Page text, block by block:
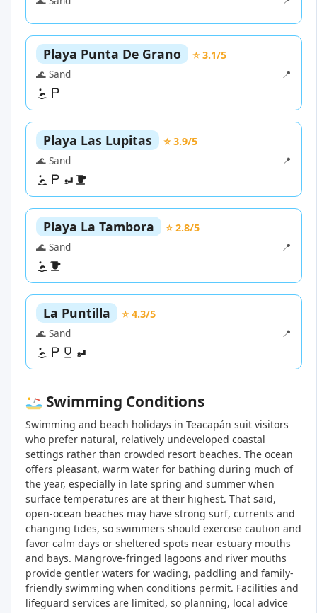
Playa Punta De Grano
⭐ 3.1/5
🌊 Sand
📍
Playa Las Lupitas
⭐ 3.9/5
🌊 Sand
📍
Playa La Tambora
⭐ 2.8/5
🌊 Sand
📍
La Puntilla
⭐ 4.3/5
🌊 Sand
📍
Swimming Conditions
Swimming and beach holidays in Teacapán suit visitors
who prefer natural, relatively undeveloped coastal
settings rather than crowded resort beaches. The ocean
offers pleasant, warm water for bathing during much of
the year, especially in late spring and summer when
surface temperatures are at their highest. That said,
open-ocean beaches may have strong surf, currents and
changing tides, so swimmers should exercise caution and
favor calm days or sheltered spots near estuary mouths
and bays. Mangrove-fringed lagoons and river mouths
provide gentler waters for wading, paddling and family-
friendly swimming when conditions permit. Facilities and
lifeguard services are limited, so planning, local advice